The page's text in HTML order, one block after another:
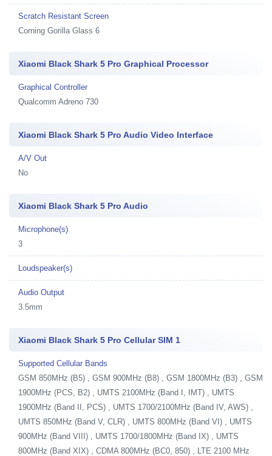
Scratch Resistant Screen
Corning Gorilla Glass 6
Xiaomi Black Shark 5 Pro Graphical Processor
Graphical Controller
Qualcomm Adreno 730
Xiaomi Black Shark 5 Pro Audio Video Interface
A/V Out
No
Xiaomi Black Shark 5 Pro Audio
Microphone(s)
3
Loudspeaker(s)
Audio Output
3.5mm
Xiaomi Black Shark 5 Pro Cellular SIM 1
Supported Cellular Bands
GSM 850MHz (B5) , GSM 900MHz (B8) , GSM 1800MHz (B3) , GSM
1900MHz (PCS, B2) , UMTS 2100MHz (Band I, IMT) , UMTS
1900MHz (Band II, PCS) , UMTS 1700/2100MHz (Band IV, AWS) ,
UMTS 850MHz (Band V, CLR) , UMTS 800MHz (Band VI) , UMTS
900MHz (Band VIII) , UMTS 1700/1800MHz (Band IX) , UMTS
800MHz (Band XIX) , CDMA 800MHz (BC0, 850) , LTE 2100 MHz